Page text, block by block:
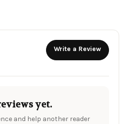
Write a Review
yet.
and help another reader